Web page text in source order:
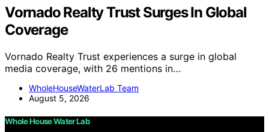
Vornado Realty Trust Surges In Global
Coverage
Vornado Realty Trust experiences a surge in global
media coverage, with 26 mentions in…
WholeHouseWaterLab Team
August 5, 2026
Whole House Water Lab